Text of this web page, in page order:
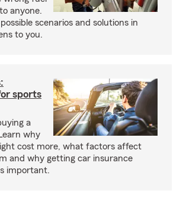
anyone.
scenarios and solutions in
to you.
sports
a
why
cost more, what factors affect
and why getting car insurance
important.